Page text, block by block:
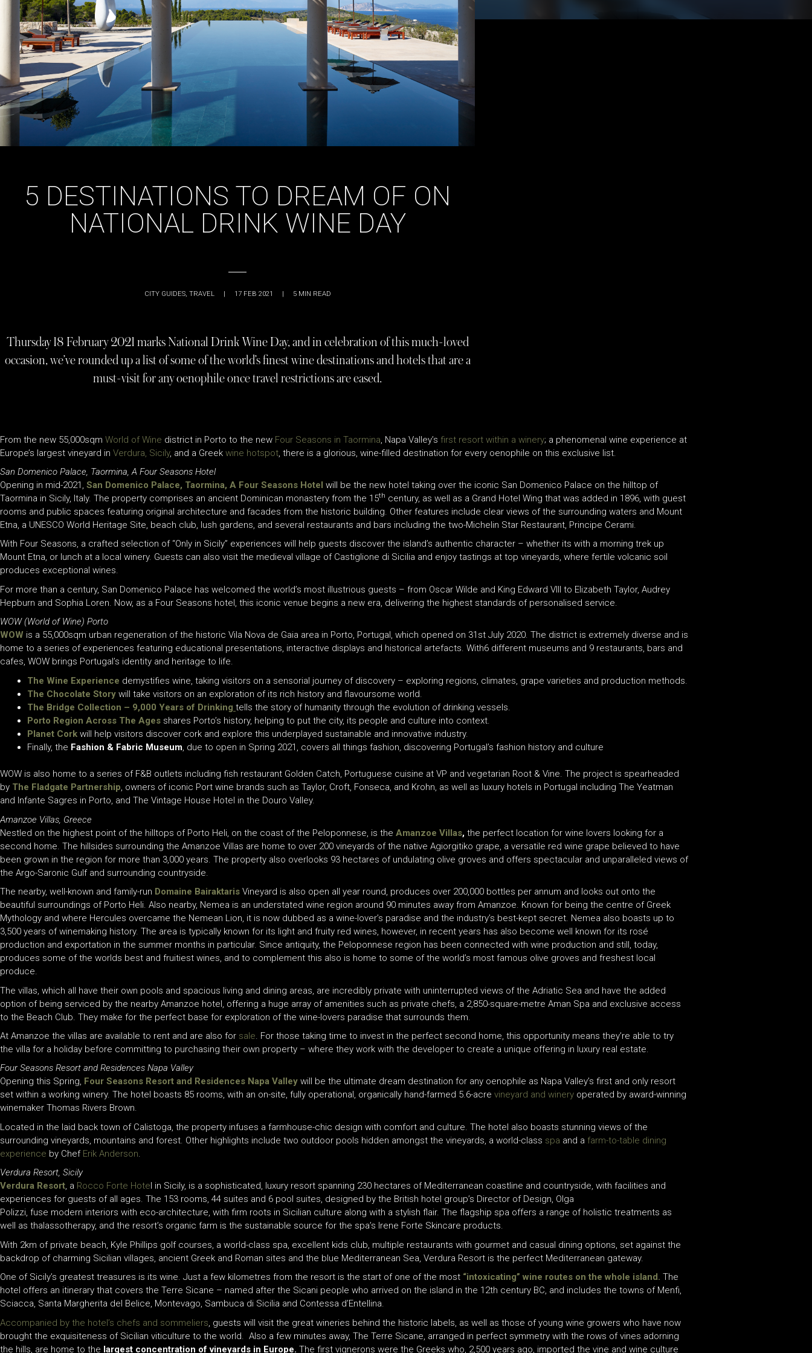
5 DESTINATIONS TO DREAM OF ON
NATIONAL DRINK WINE DAY
CITY GUIDES, TRAVEL 17 FEB 2021 5 MIN READ
Thursday 18 February 2021 marks National Drink Wine Day, and in celebration of this much-loved
occasion, we’ve rounded up a list of some of the world’s finest wine destinations and hotels that are a
must-visit for any oenophile once travel restrictions are eased.
From the new 55,000sqm World of Wine district in Porto to the new Four Seasons in Taormina , Napa Valley’s first resort within a winery; a phenomenal wine experience at
Europe’s largest vineyard in Verdura, Sicily, and a Greek wine hotspot , there is a glorious, wine-filled destination for every oenophile on this exclusive list.
San Domenico Palace, Taormina, A Four Seasons Hotel
Opening in mid-2021, San Domenico Palace, Taormina, A Four Seasons Hotel will be the new hotel taking over the iconic San Domenico Palace on the hilltop of
Taormina in Sicily, Italy. The property comprises an ancient Dominican monastery from the 15th century, as well as a Grand Hotel Wing that was added in 1896, with guest
rooms and public spaces featuring original architecture and facades from the historic building. Other features include clear views of the surrounding waters and Mount
Etna, a UNESCO World Heritage Site, beach club, lush gardens, and several restaurants and bars including the two-Michelin Star Restaurant, Principe Cerami.
With Four Seasons, a crafted selection of “Only in Sicily” experiences will help guests discover the island’s authentic character – whether its with a morning trek up
Mount Etna, or lunch at a local winery. Guests can also visit the medieval village of Castiglione di Sicilia and enjoy tastings at top vineyards, where fertile volcanic soil
produces exceptional wines.
For more than a century, San Domenico Palace has welcomed the world’s most illustrious guests – from Oscar Wilde and King Edward VIII to Elizabeth Taylor, Audrey
Hepburn and Sophia Loren. Now, as a Four Seasons hotel, this iconic venue begins a new era, delivering the highest standards of personalised service.
WOW (World of Wine) Porto
WOW is a 55,000sqm urban regeneration of the historic Vila Nova de Gaia area in Porto, Portugal, which opened on 31st July 2020. The district is extremely diverse and is
home to a series of experiences featuring educational presentations, interactive displays and historical artefacts. With6 different museums and 9 restaurants, bars and
cafes, WOW brings Portugal’s identity and heritage to life.
The Wine Experience demystifies wine, taking visitors on a sensorial journey of discovery – exploring regions, climates, grape varieties and production methods.
The Chocolate Story will take visitors on an exploration of its rich history and flavoursome world.
The Bridge Collection – 9,000 Years of Drinking tells the story of humanity through the evolution of drinking vessels.
Porto Region Across The Ages shares Porto’s history, helping to put the city, its people and culture into context.
Planet Cork will help visitors discover cork and explore this underplayed sustainable and innovative industry.
Finally, the Fashion & Fabric Museum, due to open in Spring 2021, covers all things fashion, discovering Portugal’s fashion history and culture
WOW is also home to a series of F&B outlets including fish restaurant Golden Catch, Portuguese cuisine at VP and vegetarian Root & Vine. The project is spearheaded
by The Fladgate Partnership, owners of iconic Port wine brands such as Taylor, Croft, Fonseca, and Krohn, as well as luxury hotels in Portugal including The Yeatman
and Infante Sagres in Porto, and The Vintage House Hotel in the Douro Valley.
Amanzoe Villas, Greece
Nestled on the highest point of the hilltops of Porto Heli, on the coast of the Peloponnese, is the Amanzoe Villas, the perfect location for wine lovers looking for a
second home. The hillsides surrounding the Amanzoe Villas are home to over 200 vineyards of the native Agiorgitiko grape, a versatile red wine grape believed to have
been grown in the region for more than 3,000 years. The property also overlooks 93 hectares of undulating olive groves and offers spectacular and unparalleled views of
the Argo-Saronic Gulf and surrounding countryside.
The nearby, well-known and family-run Domaine Bairaktaris Vineyard is also open all year round, produces over 200,000 bottles per annum and looks out onto the
beautiful surroundings of Porto Heli. Also nearby, Nemea is an understated wine region around 90 minutes away from Amanzoe. Known for being the centre of Greek
Mythology and where Hercules overcame the Nemean Lion, it is now dubbed as a wine-lover’s paradise and the industry’s best-kept secret. Nemea also boasts up to
3,500 years of winemaking history. The area is typically known for its light and fruity red wines, however, in recent years has also become well known for its rosé
production and exportation in the summer months in particular. Since antiquity, the Peloponnese region has been connected with wine production and still, today,
produces some of the worlds best and fruitiest wines, and to complement this also is home to some of the world’s most famous olive groves and freshest local
produce.
The villas, which all have their own pools and spacious living and dining areas, are incredibly private with uninterrupted views of the Adriatic Sea and have the added
option of being serviced by the nearby Amanzoe hotel, offering a huge array of amenities such as private chefs, a 2,850-square-metre Aman Spa and exclusive access
to the Beach Club. They make for the perfect base for exploration of the wine-lovers paradise that surrounds them.
At Amanzoe the villas are available to rent and are also for sale. For those taking time to invest in the perfect second home, this opportunity means they’re able to try
the villa for a holiday before committing to purchasing their own property – where they work with the developer to create a unique offering in luxury real estate.
Four Seasons Resort and Residences Napa Valley
Opening this Spring, Four Seasons Resort and Residences Napa Valley will be the ultimate dream destination for any oenophile as Napa Valley’s first and only resort
set within a working winery. The hotel boasts 85 rooms, with an on-site, fully operational, organically hand-farmed 5.6-acre vineyard and winery operated by award-winning
winemaker Thomas Rivers Brown.
Located in the laid back town of Calistoga, the property infuses a farmhouse-chic design with comfort and culture. The hotel also boasts stunning views of the
surrounding vineyards, mountains and forest. Other highlights include two outdoor pools hidden amongst the vineyards, a world-class spa and a farm-to-table dining
experience by Chef Erik Anderson.
Verdura Resort, Sicily
Verdura Resort, a Rocco Forte Hotel in Sicily, is a sophisticated, luxury resort spanning 230 hectares of Mediterranean coastline and countryside, with facilities and
experiences for guests of all ages. The 153 rooms, 44 suites and 6 pool suites, designed by the British hotel group’s Director of Design, Olga
Polizzi, fuse modern interiors with eco-architecture, with firm roots in Sicilian culture along with a stylish flair. The flagship spa offers a range of holistic treatments as
well as thalassotherapy, and the resort’s organic farm is the sustainable source for the spa’s Irene Forte Skincare products.
With 2km of private beach, Kyle Phillips golf courses, a world-class spa, excellent kids club, multiple restaurants with gourmet and casual dining options, set against the
backdrop of charming Sicilian villages, ancient Greek and Roman sites and the blue Mediterranean Sea, Verdura Resort is the perfect Mediterranean gateway.
One of Sicily’s greatest treasures is its wine. Just a few kilometres from the resort is the start of one of the most “intoxicating” wine routes on the whole island. The
hotel offers an itinerary that covers the Terre Sicane – named after the Sicani people who arrived on the island in the 12th century BC, and includes the towns of Menfi,
Sciacca, Santa Margherita del Belice, Montevago, Sambuca di Sicilia and Contessa d’Entellina.
Accompanied by the hotel’s chefs and sommeliers , guests will visit the great wineries behind the historic labels, as well as those of young wine growers who have now
brought the exquisiteness of Sicilian viticulture to the world. Also a few minutes away, The Terre Sicane, arranged in perfect symmetry with the rows of vines adorning
the hills, are home to the largest concentration of vineyards in Europe. The first vignerons were the Greeks who, 2,500 years ago, imported the vine and wine culture